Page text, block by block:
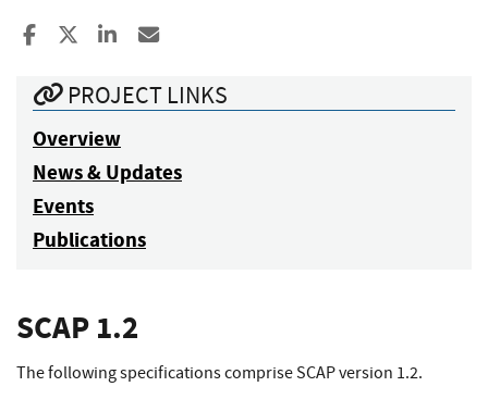
Share to Facebook
Share to XShare to LinkedIn
PROJECT LINKS
Overview
News & Updates
Events
Publications
SCAP 1.2
The following specifications comprise SCAP version 1.2.